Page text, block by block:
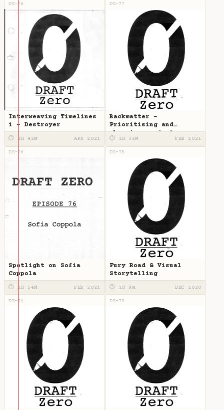
DZ-78
Interweaving Timelines
1 - Destroyer
⏱ 1H 42M APR 2021
DZ-77
Backmatter -
Prioritising and
choosing projects
⏱ 1H 36M FEB 2021
DZ-76
Spotlight on Sofia
Coppola
⏱ 1H 54M FEB 2021
DZ-75
Fury Road & Visual
Storytelling
⏱ 1H 9M DEC 2020
DZ-74 DZ-73